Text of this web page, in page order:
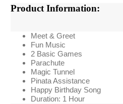
Product Information:
Meet & Greet
Fun Music
2 Basic Games
Parachute
Magic Tunnel
Pinata Assistance
Happy Birthday Song
Duration: 1 Hour